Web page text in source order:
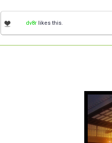
dv8r likes this.